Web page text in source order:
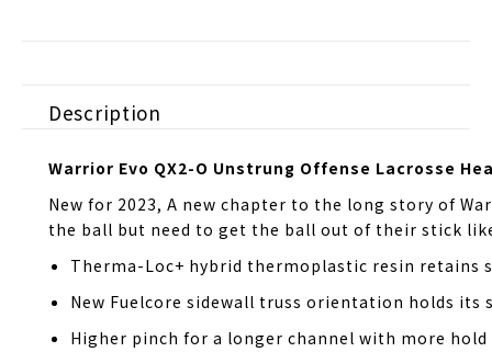
Description
Warrior Evo QX2-O Unstrung Offense Lacrosse
New for 2023, A new chapter to the long story of
the ball but need to get the ball out of their stick
Therma-Loc+ hybrid thermoplastic resin retains
New Fuelcore sidewall truss orientation holds its
Higher pinch for a longer channel with more hold